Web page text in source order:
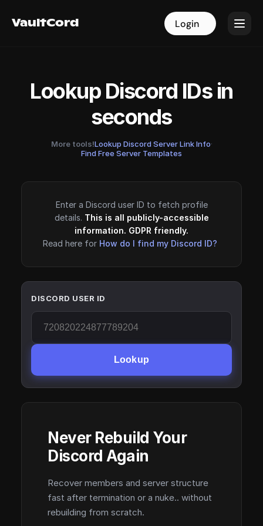
VaultCord Login
VaultCord Login
Lookup Discord IDs in
seconds
More tools!Lookup Discord Server Link Info·
Find Free Server Templates
Enter a Discord user ID to fetch profile
details. This is all publicly-accessible
information. GDPR friendly.
Read here for How do I find my Discord ID?
DISCORD USER ID
Lookup
Never Rebuild Your
Discord Again
Recover members and server structure
fast after termination or a nuke.. without
rebuilding from scratch.